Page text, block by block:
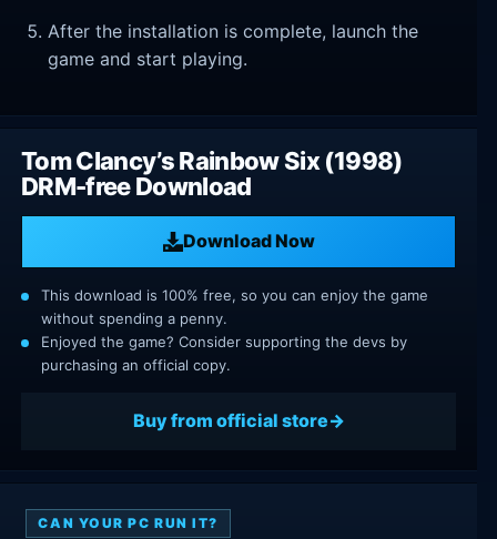
After the installation is complete, launch the
game and start playing.
Tom Clancy’s Rainbow Six (1998)
DRM-free Download
Download Now
This download is 100% free, so you can enjoy the game
without spending a penny.
Enjoyed the game? Consider supporting the devs by
purchasing an official copy.
Buy from official store
CAN YOUR PC RUN IT?